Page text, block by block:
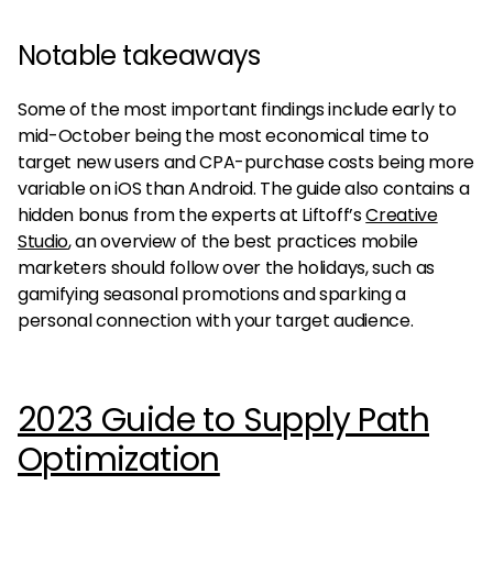
Notable takeaways
Some of the most important findings include early to
mid-October being the most economical time to
target new users and CPA-purchase costs being more
variable on iOS than Android. The guide also contains a
hidden bonus from the experts at Liftoff’sCreative
Studio, an overview of the best practices mobile
marketers should follow over the holidays, such as
gamifying seasonal promotions and sparking a
personal connection with your target audience.
2023 Guide to Supply Path
Optimization